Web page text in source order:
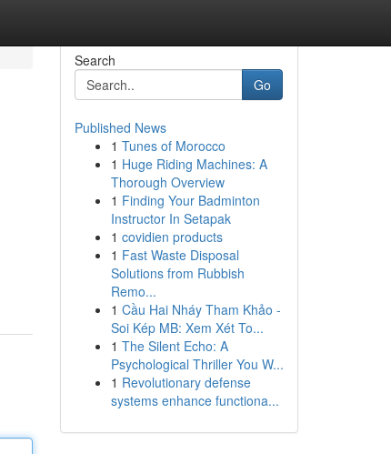
Search
Go
Published News
1 Tunes of Morocco
1 Huge Riding Machines: A
Thorough Overview
1 Finding Your Badminton
Instructor In Setapak
1 covidien products
1 Fast Waste Disposal
Solutions from Rubbish
Remo...
1 Cầu Hai Nháy Tham Khảo -
Soi Kép MB: Xem Xét To...
1 The Silent Echo: A
Psychological Thriller You W...
1 Revolutionary defense
systems enhance functiona...